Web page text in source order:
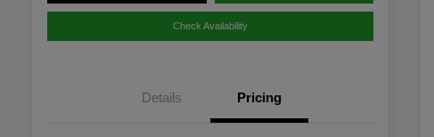
Check Availability
Details Pricing